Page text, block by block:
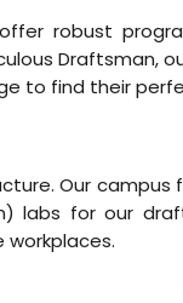
robust
Draftsman,
to find their
Our
labs for our